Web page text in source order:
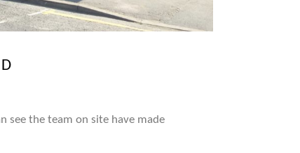
see the team on site have made